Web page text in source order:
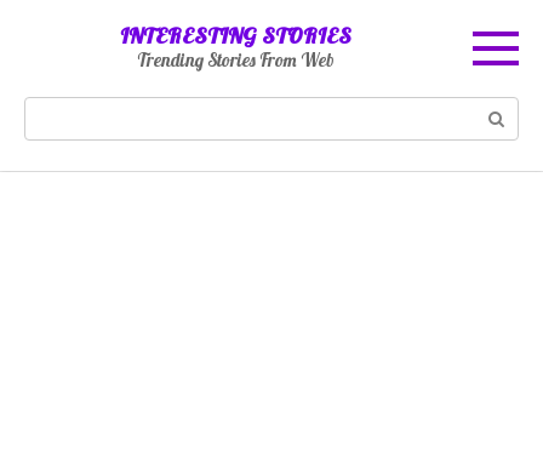
INTERESTING STORIES
Trending Stories From Web